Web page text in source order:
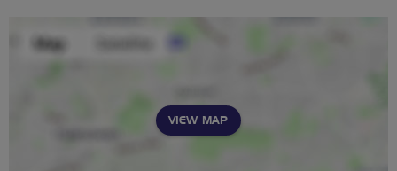
VIEW MAP